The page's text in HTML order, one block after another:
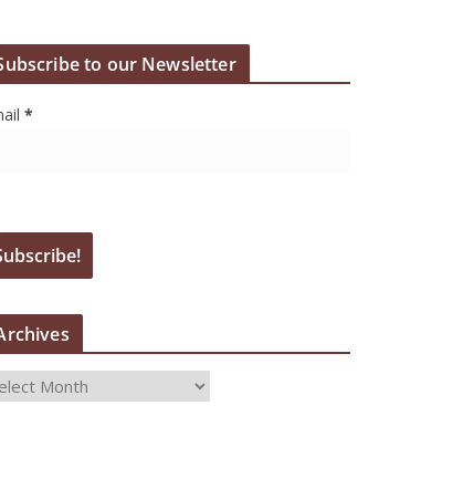
to our Newsletter
*